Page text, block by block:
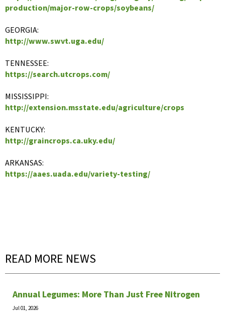
production/major-row-crops/soybeans/
GEORGIA:
http://www.swvt.uga.edu/
TENNESSEE:
https://search.utcrops.com/
MISSISSIPPI:
http://extension.msstate.edu/agriculture/crops
KENTUCKY:
http://graincrops.ca.uky.edu/
ARKANSAS:
https://aaes.uada.edu/variety-testing/
READ MORE NEWS
Annual Legumes: More Than Just Free Nitrogen
Jul 01, 2026